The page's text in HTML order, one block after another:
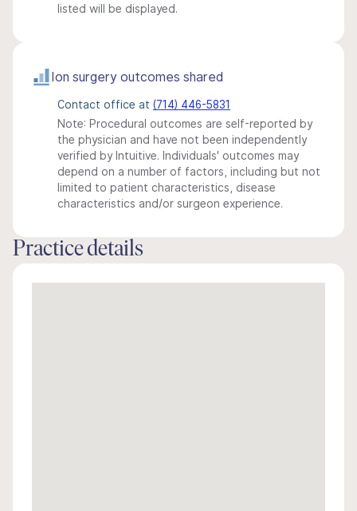
listed will be displayed.
Ion surgery outcomes shared
Contact office at (714) 446-5831
Note: Procedural outcomes are self-reported by
the physician and have not been independently
verified by Intuitive. Individuals' outcomes may
depend on a number of factors, including but not
limited to patient characteristics, disease
characteristics and/or surgeon experience.
Practice details